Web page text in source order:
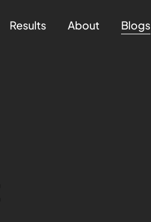
Results About Blogs